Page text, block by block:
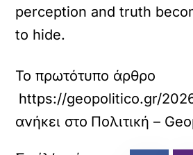
perception and truth
to hide.
Το πρωτότυπο άρθρο
https://geopolitico.gr/
ανήκει στο Πολιτική –